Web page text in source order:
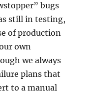
bugs
still in testing,
of production
own
we always
plans that
to a manual